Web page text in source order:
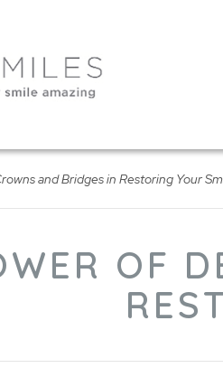
and Bridges in Restoring Your
OF